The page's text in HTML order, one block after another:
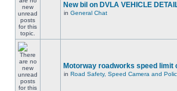
New bil on DVLA VEHICLE
in General Chat
Motorway roadworks speed limit
in Road Safety, Speed Camera and